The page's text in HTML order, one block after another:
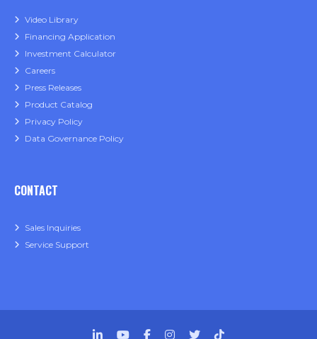
Video Library
Financing Application
Investment Calculator
Careers
Press Releases
Product Catalog
Privacy Policy
Data Governance Policy
CONTACT
Sales Inquiries
Service Support